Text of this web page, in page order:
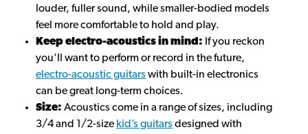
louder, fuller sound, while smaller-bodied models
feel more comfortable to hold and play.
Keep electro-acoustics in mind: If you reckon
you'll want to perform or record in the future,
electro-acoustic guitars with built-in electronics
can be great long-term choices.
Size: Acoustics come in a range of sizes, including
3/4 and 1/2-size kid’s guitars designed with